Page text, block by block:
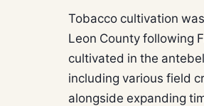
Tobacco cultivation
Leon County following
cultivated in the
including various field
alongside expanding